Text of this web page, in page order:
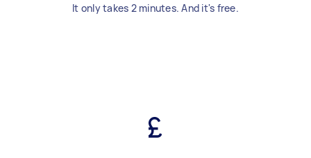
It only takes 2 minutes. And it's free.